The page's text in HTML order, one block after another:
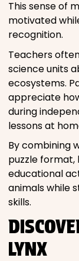
This sense of
motivated
recognition.
Teachers
science units
ecosystems.
appreciate
during
lessons at
By combining
puzzle format,
educational
animals while
skills.
LYNX